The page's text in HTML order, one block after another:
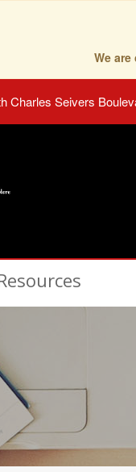
We
Charles Seivers